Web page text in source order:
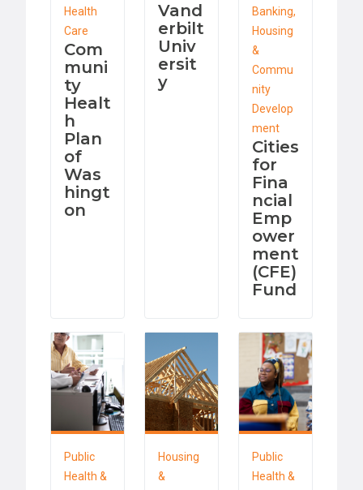
Health
Care
Com
muni
ty
Healt
h
Plan
of
Was
hingt
on
Vand
erbilt
Univ
ersit
y
Banking,
Housing
&
Commu
nity
Develop
ment
Cities
for
Fina
ncial
Emp
ower
ment
(CFE)
Fund
Public
Health &
Housing
&
Public
Health &